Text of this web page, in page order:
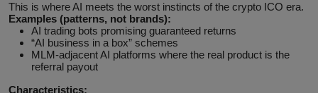
This is where AI meets the worst instincts of the crypto ICO era.
Examples (patterns, not brands):
AI trading bots promising guaranteed returns
“AI business in a box” schemes
MLM‑adjacent AI platforms where the real product is the
referral payout
Characteristics: